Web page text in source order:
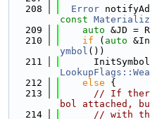
  208
Error
const
  209
auto &JD =
  210
if ( auto
ymbol ())
  211
  212
else {
  213
// If
bol attached,
  214
// with